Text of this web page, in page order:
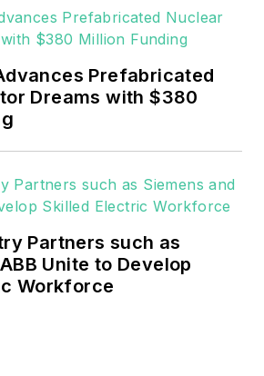
is focused on the
and large-scale
and their
and resiliency goals.
data centers
scale energy users
500 companies,
Prefabricated
Dreams with $380
Partners such as
Unite to Develop
Workforce